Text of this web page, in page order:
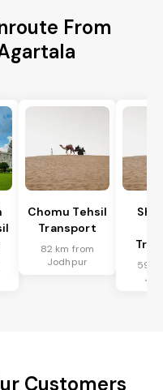
From
Chomu Tehsil
Transport
82 km from
Jodhpur
59
Customers